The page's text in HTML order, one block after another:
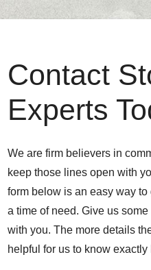
Contact
Experts
We are firm believers in
keep those lines open with
form below is an easy way
a time of need. Give us
with you. The more details
helpful for us to know